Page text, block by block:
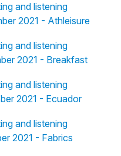
and listening
2021 - Athleisure
and listening
2021 - Breakfast
and listening
2021 - Ecuador
and listening
2021 - Fabrics